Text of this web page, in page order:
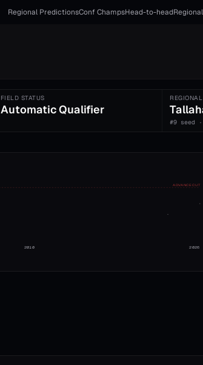
Regional PredictionsConf ChampsHead-to-head
FIELD STATUS
Automatic Qualifier
REGIONAL
#9 seed
ADVANCE CUT
2010 2026